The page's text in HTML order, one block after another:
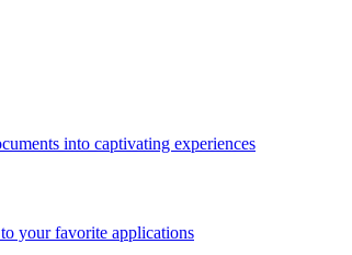
into captivating experiences
your favorite applications